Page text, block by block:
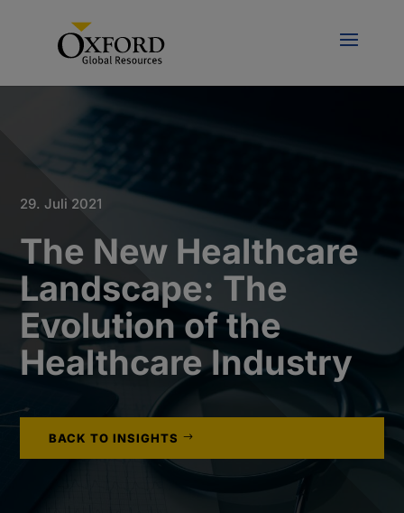
29. Juli 2021
The New Healthcare
Landscape: The
Evolution of the
Healthcare Industry
BACK TO INSIGHTS